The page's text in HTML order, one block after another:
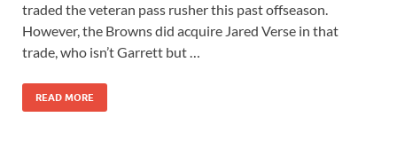
traded the veteran pass rusher this past offseason.
However, the Browns did acquire Jared Verse in that
trade, who isn’t Garrett but …
READ MORE